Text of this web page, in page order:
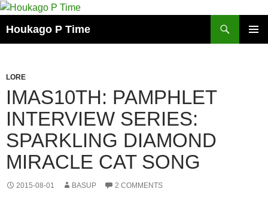
Skip
content
Houkago P Time
LORE
IMAS10TH: PAMPHLET
INTERVIEW SERIES:
SPARKLING DIAMOND
MIRACLE CAT SONG
2015-08-01 BASUP 2 COMMENTS